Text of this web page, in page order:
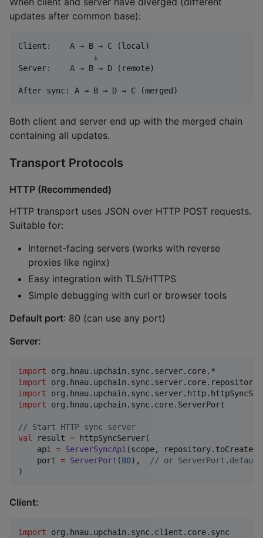
updates after common base):
Client:    A → B → C (local)
                ↓
Server:    A → B → D (remote)
Both client and server end up with the merged chain
containing all updates.
Transport Protocols
HTTP (Recommended)
HTTP transport uses JSON over HTTP POST requests.
Suitable for:
Internet-facing servers (works with reverse
proxies like nginx)
Easy integration with TLS/HTTPS
Simple debugging with curl or browser tools
Default port: 80 (can use any port)
Server:
import
org.hnau.upchain.sync.server.core.*
import
import
import
org.hnau.upchain.sync.core.ServerPort
// Start HTTP sync server
val result = httpSyncServer(
    api
= ServerSyncApi(scope,
    port
= ServerPort (80), // or
)
Client:
import
org.hnau.upchain.sync.client.core.sync